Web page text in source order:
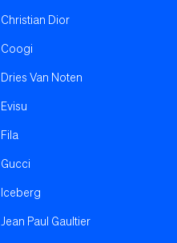
Christian Dior
Coogi
Dries Van Noten
Evisu
Fila
Gucci
Iceberg
Jean Paul Gaultier